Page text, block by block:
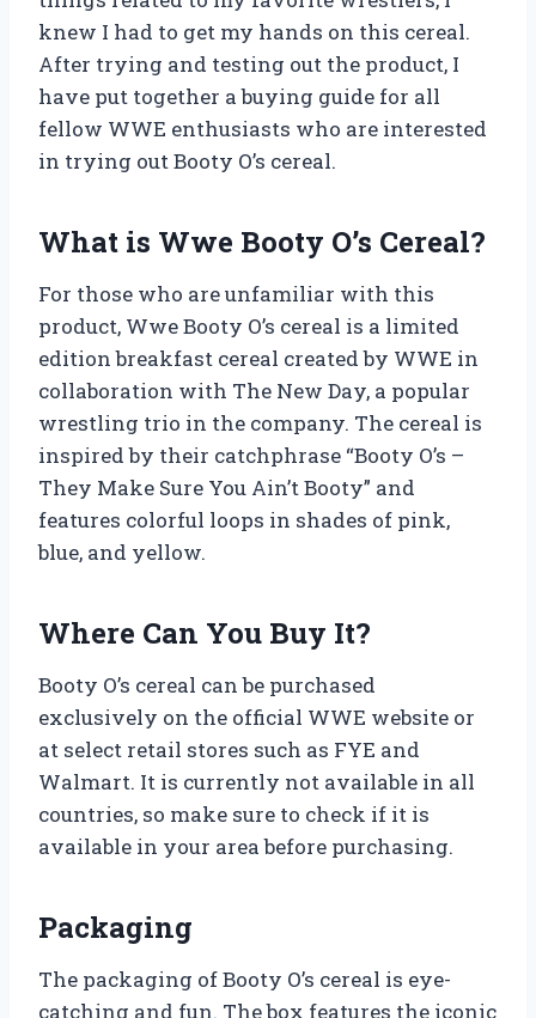
knew I had to get my hands on this cereal.
After trying and testing out the product, I
have put together a buying guide for all
fellow WWE enthusiasts who are interested
in trying out Booty O’s cereal.
What is Wwe Booty O’s Cereal?
For those who are unfamiliar with this
product, Wwe Booty O’s cereal is a limited
edition breakfast cereal created by WWE in
collaboration with The New Day, a popular
wrestling trio in the company. The cereal is
inspired by their catchphrase “Booty O’s –
They Make Sure You Ain’t Booty” and
features colorful loops in shades of pink,
blue, and yellow.
Where Can You Buy It?
Booty O’s cereal can be purchased
exclusively on the official WWE website or
at select retail stores such as FYE and
Walmart. It is currently not available in all
countries, so make sure to check if it is
available in your area before purchasing.
Packaging
The packaging of Booty O’s cereal is eye-
catching and fun. The box features the iconic